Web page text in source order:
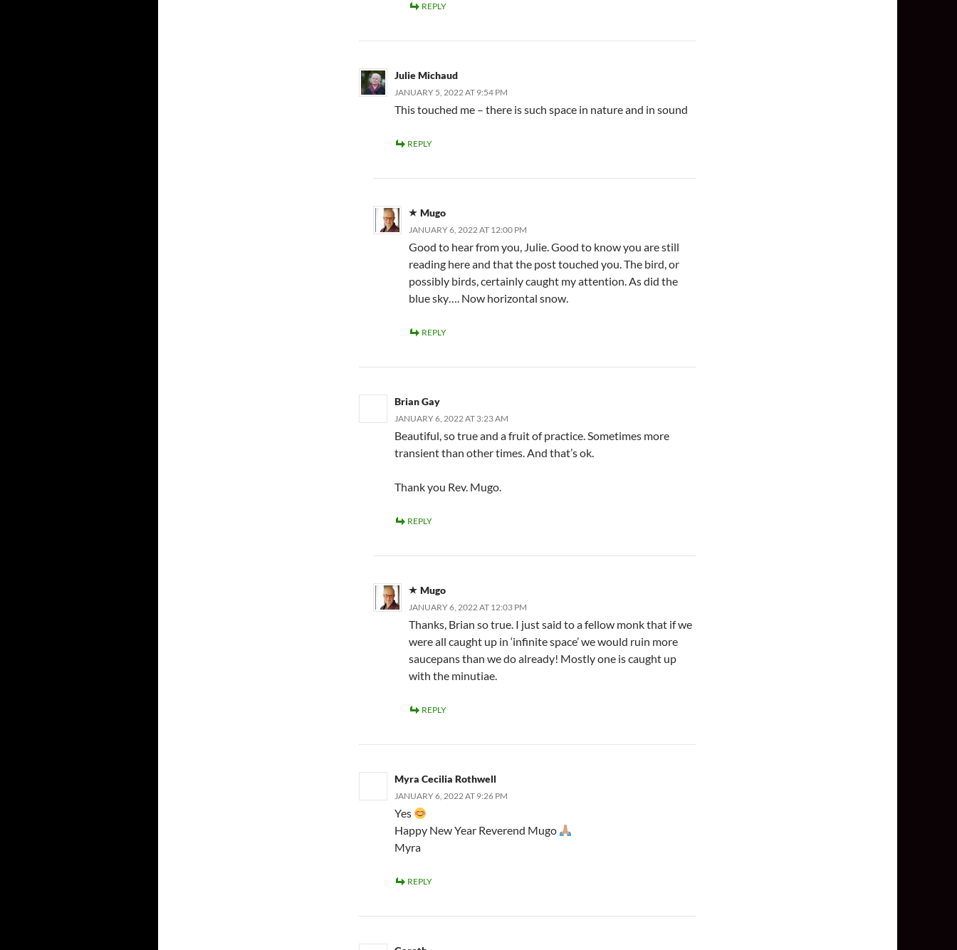
REPLY
Julie Michaud
JANUARY 5, 2022 AT 9:54 PM
This touched me – there is such space in nature and in sound
REPLY
Mugo
JANUARY 6, 2022 AT 12:00 PM
Good to hear from you, Julie. Good to know you are still
reading here and that the post touched you. The bird, or
possibly birds, certainly caught my attention. As did the
blue sky…. Now horizontal snow.
REPLY
Brian Gay
JANUARY 6, 2022 AT 3:23 AM
Beautiful, so true and a fruit of practice. Sometimes more
transient than other times. And that’s ok.
Thank you Rev. Mugo.
REPLY
Mugo
JANUARY 6, 2022 AT 12:03 PM
Thanks, Brian so true. I just said to a fellow monk that if we
were all caught up in ‘infinite space’ we would ruin more
saucepans than we do already! Mostly one is caught up
with the minutiae.
REPLY
Myra Cecilia Rothwell
JANUARY 6, 2022 AT 9:26 PM
Yes
Happy New Year Reverend Mugo
Myra
REPLY